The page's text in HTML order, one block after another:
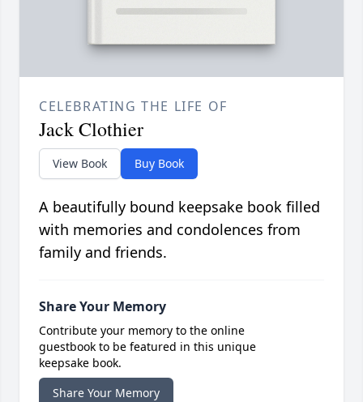
CELEBRATING THE LIFE OF
Jack Clothier
View Book Buy Book
A beautifully bound keepsake book filled
with memories and condolences from
family and friends.
Share Your Memory
Contribute your memory to the online
guestbook to be featured in this unique
keepsake book.
Share Your Memory